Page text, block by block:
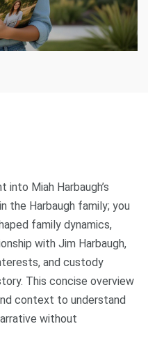
into Miah Harbaugh’s
the Harbaugh family; you
family dynamics,
with Jim Harbaugh,
and custody
This concise overview
context to understand
without